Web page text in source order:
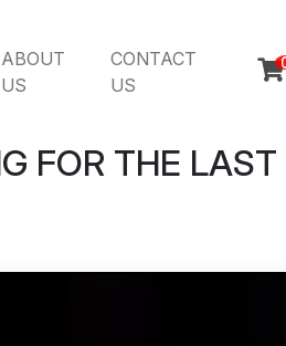
ABOUT
US
CONTACT
US

FOR THE LAST